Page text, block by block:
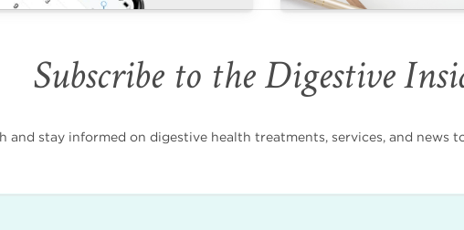
Subscribe to the Digestive
and stay informed on digestive health treatments, services, and news